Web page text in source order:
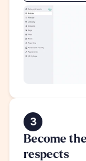
3
Become
respects